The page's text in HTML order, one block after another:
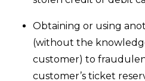
Obtaining or using
(without the
customer) to
customer’s ticket